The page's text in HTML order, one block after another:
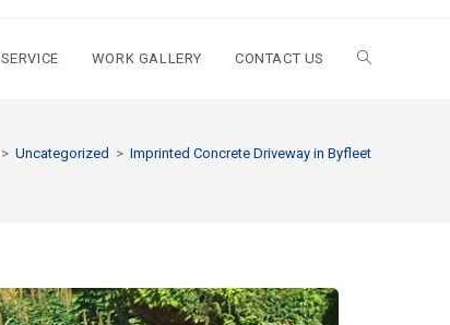
SERVICE WORK GALLERY CONTACT US
> Uncategorized > Imprinted Concrete Driveway in Byfleet